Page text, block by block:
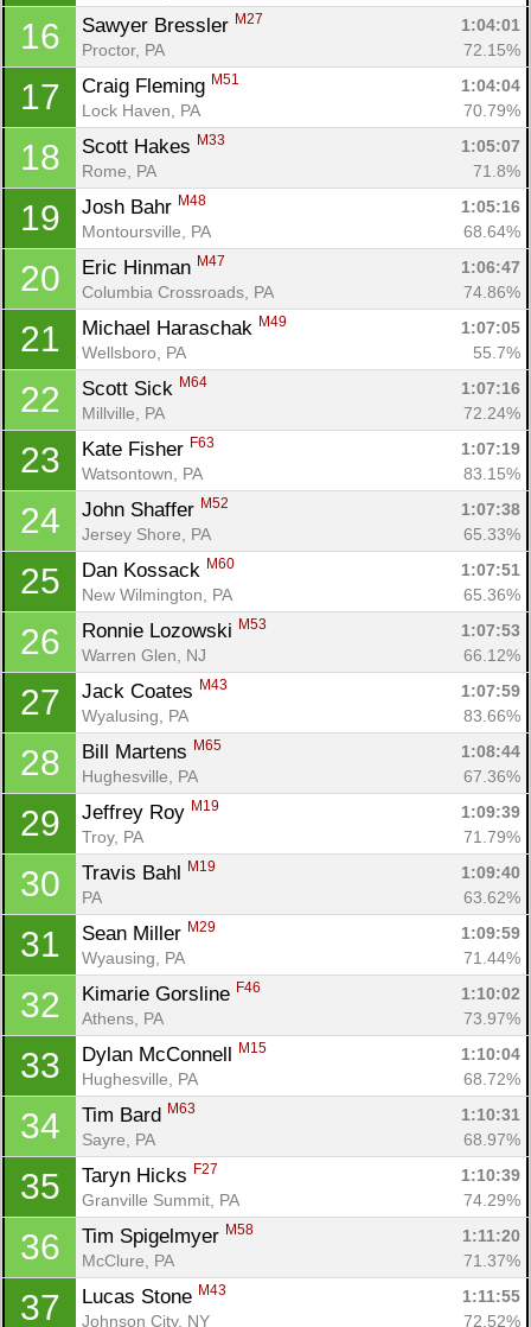
16 Sawyer Bressler M27
1:04:01
Proctor, PA
72.15%
17 Craig Fleming M51
1:04:04
Lock Haven, PA
70.79%
18 Scott Hakes M33
1:05:07
Rome, PA
71.8%
19 Josh Bahr M48
1:05:16
Montoursville, PA
68.64%
20 Eric Hinman M47
1:06:47
Columbia Crossroads, PA
74.86%
21 Michael Haraschak M49
1:07:05
Wellsboro, PA
55.7%
22 Scott Sick M64
1:07:16
Millville, PA
72.24%
23 Kate Fisher F63
1:07:19
Watsontown, PA
83.15%
24 John Shaffer M52
1:07:38
Jersey Shore, PA
65.33%
25 Dan Kossack M60
1:07:51
New Wilmington, PA
65.36%
26 Ronnie Lozowski M53
1:07:53
Warren Glen, NJ
66.12%
27 Jack Coates M43
1:07:59
Wyalusing, PA
83.66%
28 Bill Martens M65
1:08:44
Hughesville, PA
67.36%
29 Jeffrey Roy M19
1:09:39
Troy, PA
71.79%
30 Travis Bahl M19
1:09:40
PA
63.62%
31 Sean Miller M29
1:09:59
Wyausing, PA
71.44%
32 Kimarie Gorsline F46
1:10:02
Athens, PA
73.97%
33 Dylan McConnell M15
1:10:04
Hughesville, PA
68.72%
34 Tim Bard M63
1:10:31
Sayre, PA
68.97%
35 Taryn Hicks F27
1:10:39
Granville Summit, PA
74.29%
36 Tim Spigelmyer M58
1:11:20
McClure, PA
71.37%
37 Lucas Stone M43
1:11:55
Johnson City, NY
72.52%